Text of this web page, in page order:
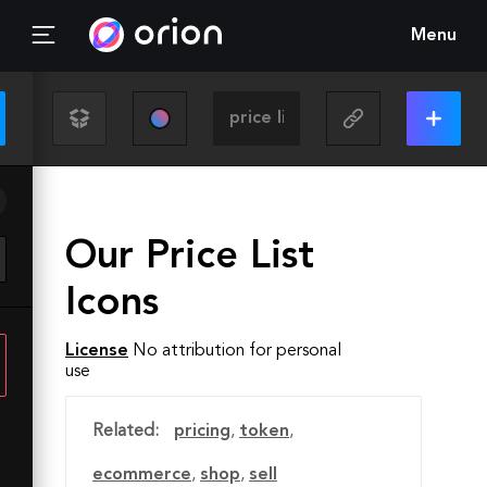
Menu
Our Price List
Icons
License No attribution for personal
use
Related: pricing, token,
ecommerce, shop, sell